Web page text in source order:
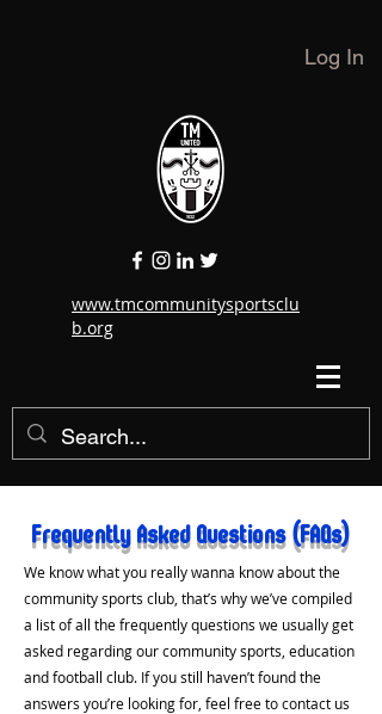
Log In
www.tmcommunitysportsclu
b.org
Frequently Asked Questions (FAQs)
We know what you really wanna know about the
community sports club, that’s why we’ve compiled
a list of all the frequently questions we usually get
asked regarding our community sports, education
and football club. If you still haven’t found the
answers you’re looking for, feel free to contact us